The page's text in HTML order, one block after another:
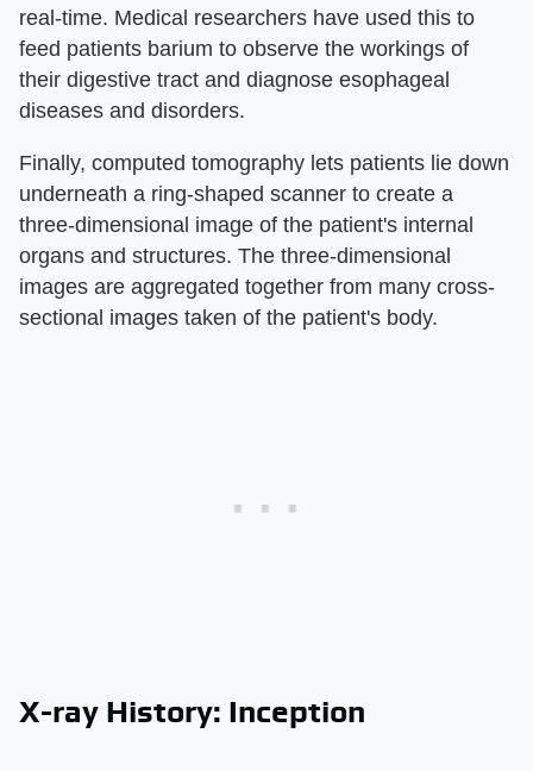
real-time. Medical researchers have used this to
feed patients barium to observe the workings of
their digestive tract and diagnose esophageal
diseases and disorders.
Finally, computed tomography lets patients lie down
underneath a ring-shaped scanner to create a
three-dimensional image of the patient's internal
organs and structures. The three-dimensional
images are aggregated together from many cross-
sectional images taken of the patient's body.
X-ray History: Inception